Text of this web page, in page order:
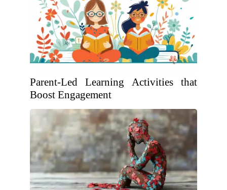
Parent-Led Learning Activities that
Boost Engagement